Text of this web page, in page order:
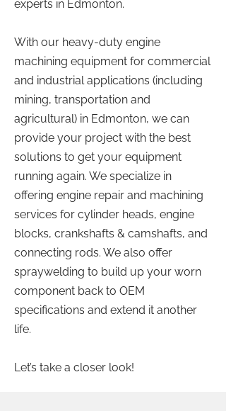
experts in Edmonton.
With our heavy-duty engine
machining equipment for commercial
and industrial applications (including
mining, transportation and
agricultural) in Edmonton, we can
provide your project with the best
solutions to get your equipment
running again. We specialize in
offering engine repair and machining
services for cylinder heads, engine
blocks, crankshafts & camshafts, and
connecting rods. We also offer
spraywelding to build up your worn
component back to OEM
specifications and extend it another
life.
Let’s take a closer look!